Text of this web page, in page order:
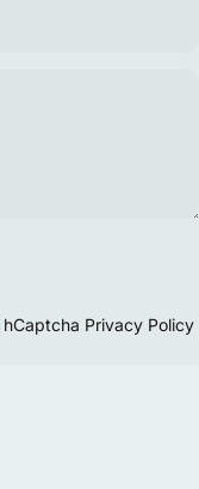
Privacy Policy